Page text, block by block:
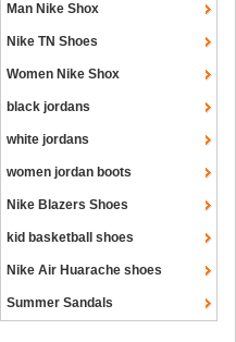
Man Nike Shox
Nike TN Shoes
Women Nike Shox
black jordans
white jordans
women jordan boots
Nike Blazers Shoes
kid basketball shoes
Nike Air Huarache shoes
Summer Sandals